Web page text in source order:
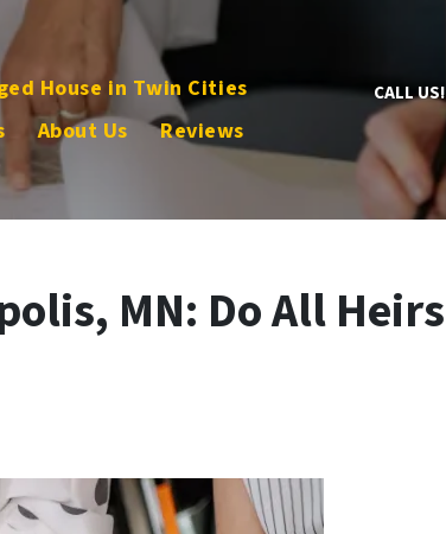
House in Twin Cities
About Us Reviews
CALL US!
MN: Do All Heirs